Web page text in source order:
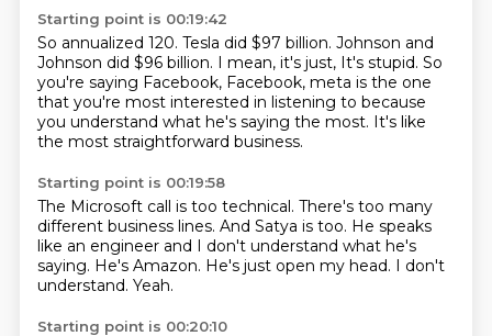
Starting point is 00:19:42
So annualized 120. Tesla did $97 billion. Johnson and
Johnson did $96 billion. I mean, it's just, It's stupid. So
you're saying Facebook, Facebook, meta is the one
that you're most interested in listening to because
you understand what he's saying the most. It's like
the most straightforward business.
Starting point is 00:19:58
The Microsoft call is too technical. There's too many
different business lines. And Satya is too. He speaks
like an engineer and I don't understand what he's
saying. He's Amazon. He's just open my head. I don't
understand. Yeah.
Starting point is 00:20:10